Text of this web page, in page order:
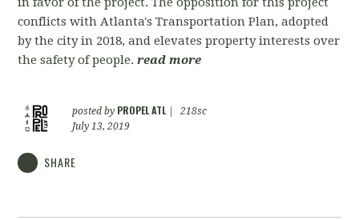
conflicts with Atlanta's Transportation Plan, adopted
by the city in 2018, and elevates property interests over
the safety of people.read more
posted by PROPEL ATL|
218sc
July 13, 2019
SHARE